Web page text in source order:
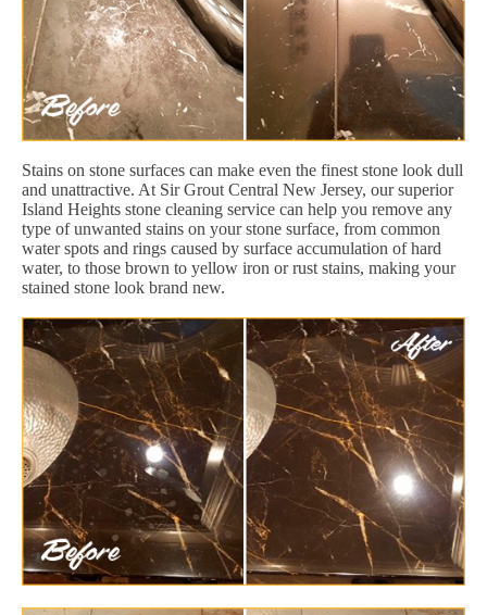
Stains on stone surfaces can make even the finest stone look dull
and unattractive. At Sir Grout Central New Jersey, our superior
Island Heights stone cleaning service can help you remove any
type of unwanted stains on your stone surface, from common
water spots and rings caused by surface accumulation of hard
water, to those brown to yellow iron or rust stains, making your
stained stone look brand new.